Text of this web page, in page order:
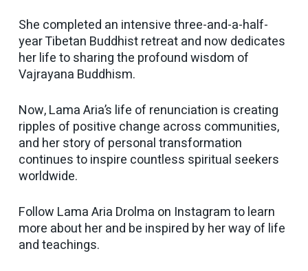
She completed an intensive three-and-a-half-
year Tibetan Buddhist retreat and now dedicates
her life to sharing the profound wisdom of
Vajrayana Buddhism.
Now, Lama Aria’s life of renunciation is creating
ripples of positive change across communities,
and her story of personal transformation
continues to inspire countless spiritual seekers
worldwide.
Follow Lama Aria Drolma on Instagram to learn
more about her and be inspired by her way of life
and teachings.